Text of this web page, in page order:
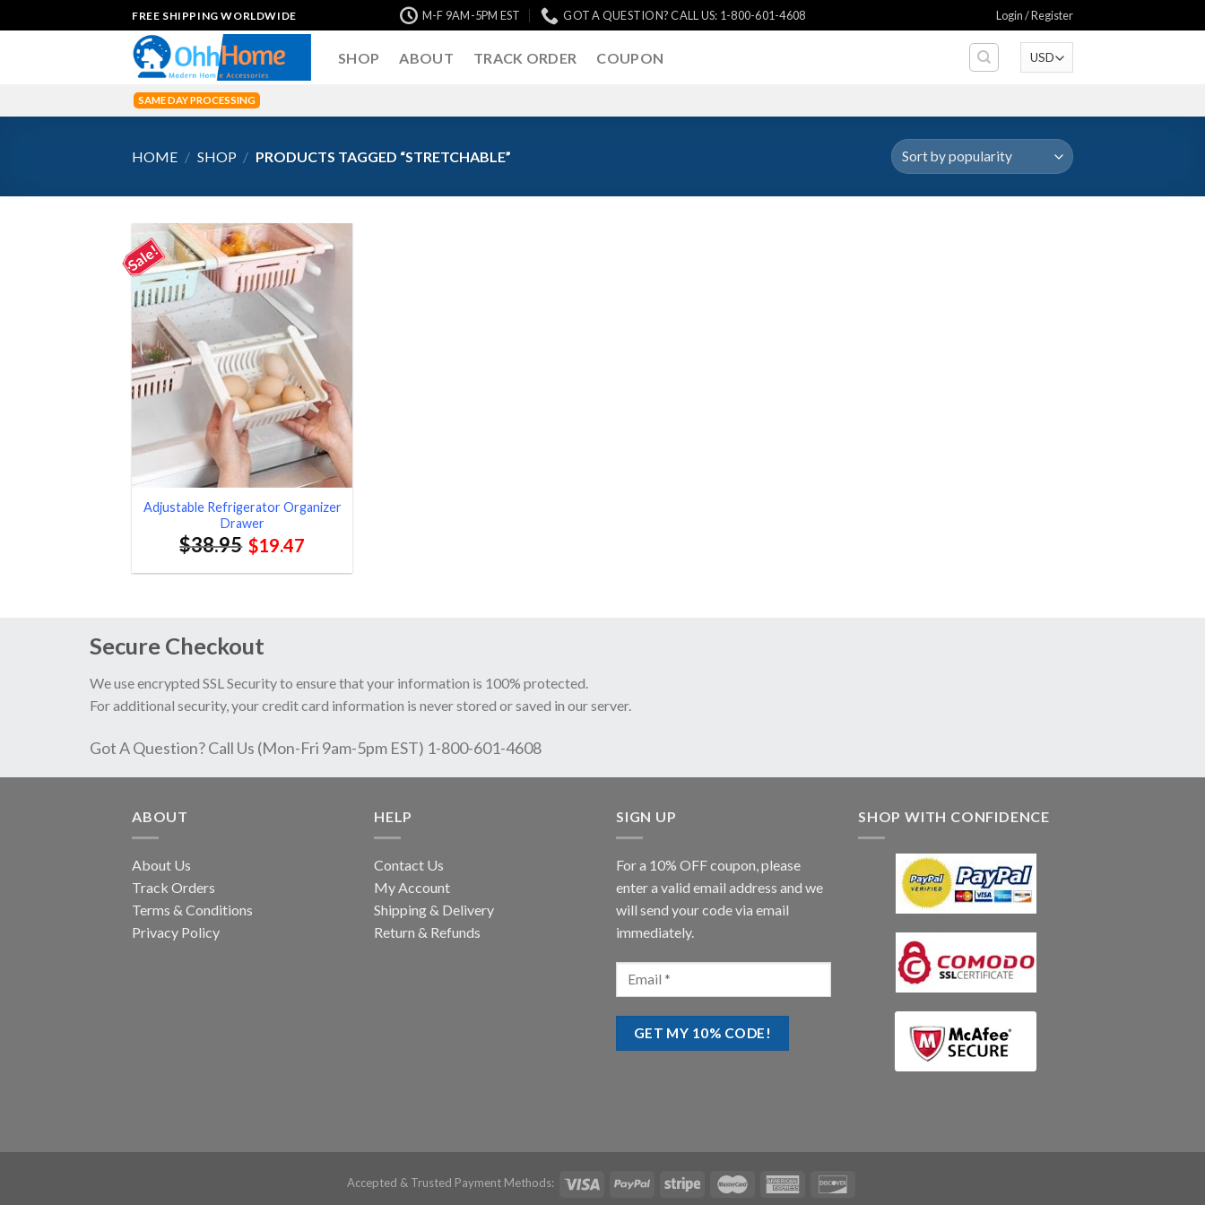
to
FREE SHIPPING WORLDWIDE M-F 9AM-5PM EST GOT A QUESTION? CALL US: 1-800-601-4608 Login / Register
SHOP ABOUT TRACK ORDER COUPON
SAME DAY PROCESSING
HOME / SHOP / PRODUCTS TAGGED “STRETCHABLE”
Sale!
Adjustable Refrigerator Organizer
Drawer
$38.95 $19.47
Secure Checkout
We use encrypted SSL Security to ensure that your information is 100% protected.
For additional security, your credit card information is never stored or saved in our server.
Got A Question? Call Us (Mon-Fri 9am-5pm EST) 1-800-601-4608
ABOUT
About Us
Track Orders
Terms & Conditions
Privacy Policy
HELP
Contact Us
My Account
Shipping & Delivery
Return & Refunds
SIGN UP
For a 10% OFF coupon, please
enter a valid email address and we
will send your code via email
immediately.
SHOP WITH CONFIDENCE
Accepted & Trusted Payment Methods: